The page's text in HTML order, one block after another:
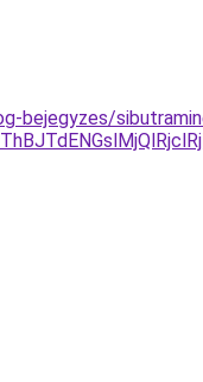
bejegyzes/